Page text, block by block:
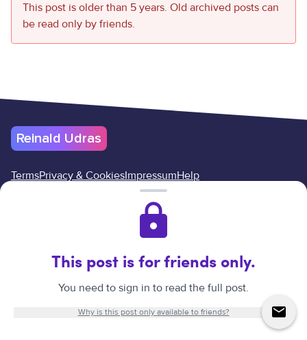
This post is older than 5 years. Old archived posts can
be read only by friends.
This post is for friends only.
You need to sign in to read the full post.
Why is this post only available to friends?
Reinald Udras
TermsPrivacy & CookiesImpressumHelp
All rights reserved.